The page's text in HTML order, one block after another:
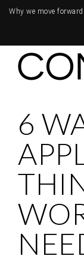
Why we move
6